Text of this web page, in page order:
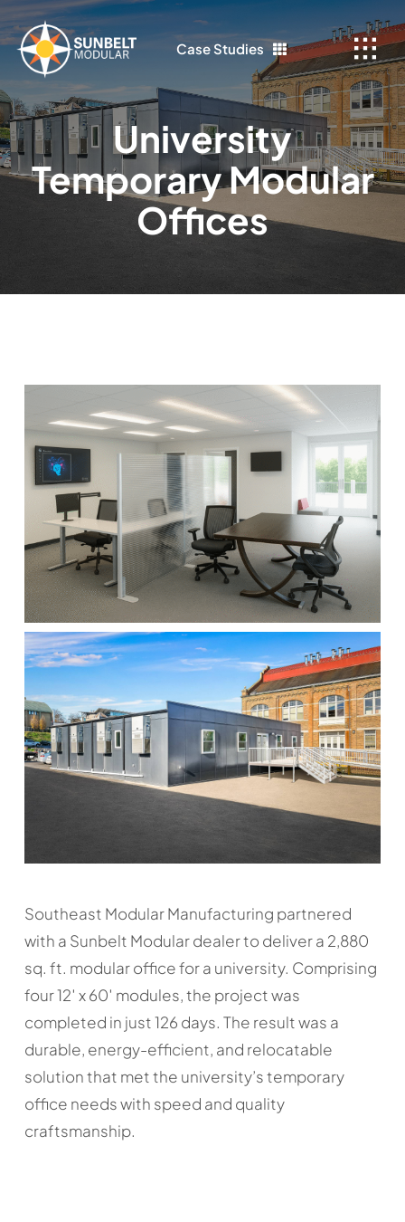
to
content
Case Studies
University
Temporary Modular
Offices
Southeast Modular Manufacturing partnered
with a Sunbelt Modular dealer to deliver a 2,880
sq. ft. modular office for a university. Comprising
four 12′ x 60′ modules, the project was
completed in just 126 days. The result was a
durable, energy-efficient, and relocatable
solution that met the university’s temporary
office needs with speed and quality
craftsmanship.